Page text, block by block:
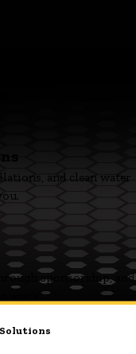
and clean water
sponsorship, and
Solutions